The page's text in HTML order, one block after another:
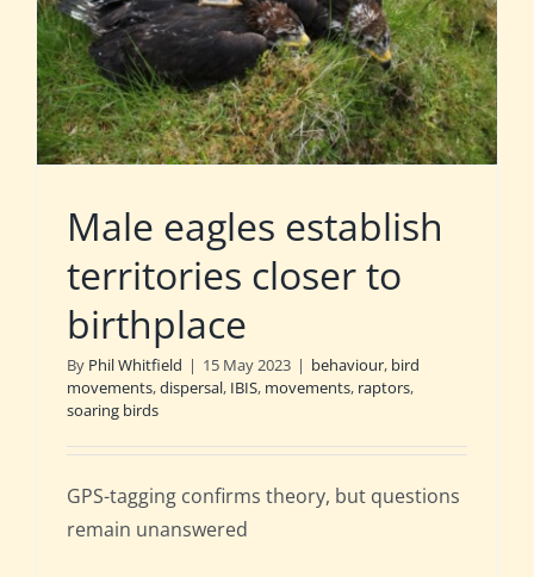
Male eagles establish
territories closer to
birthplace
By Phil Whitfield | 15 May 2023 | behaviour, bird
movements,dispersal, IBIS, movements, raptors,
soaring birds
GPS-tagging confirms theory, but questions
remain unanswered